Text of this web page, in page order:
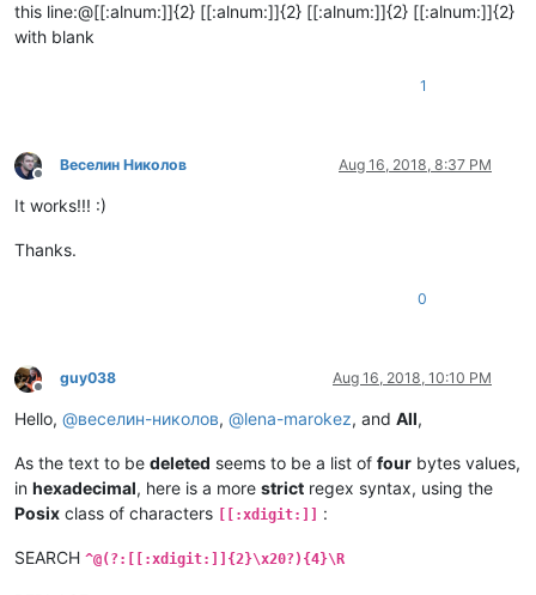
this line:@[[:alnum:]]{2} [[:alnum:]]{2} [[:alnum:]]{2} [[:alnum:]]{2}
with blank
1
Offline
Веселин Николов Aug 16, 2018, 8:37 PM
It works!!! :)
Thanks.
0
Offline
guy038 Aug 16, 2018, 10:10 PM
Hello, @веселин-николов, @lena-marokez, and All,
As the text to be deleted seems to be a list of four bytes values,
in hexadecimal, here is a more strict regex syntax, using the
Posix class of characters [[:xdigit:]] :
SEARCH ^@(?:[[:xdigit:]]{2}\x20?){4}\R